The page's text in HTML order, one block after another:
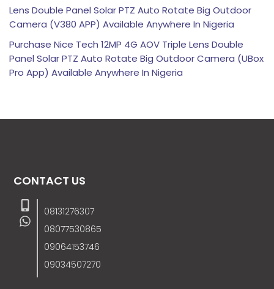
Lens Double Panel Solar PTZ Auto Rotate Big Outdoor
Camera (V380 APP) Available Anywhere In Nigeria
Purchase Nice Tech 12MP 4G AOV Triple Lens Double
Panel Solar PTZ Auto Rotate Big Outdoor Camera (UBox
Pro App) Available Anywhere In Nigeria
CONTACT US
08131276307
08077530865
09064153746
09034507270